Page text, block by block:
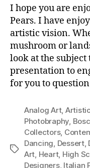
I hope you are
Pears. I have
artistic vision.
mushroom or
look at the subject
presentation to
for you to
Tags
Analog Art,
Photobraphy,
Collectors,
Dancing, Dessert,
Art, Heart, High
Designers, Italian